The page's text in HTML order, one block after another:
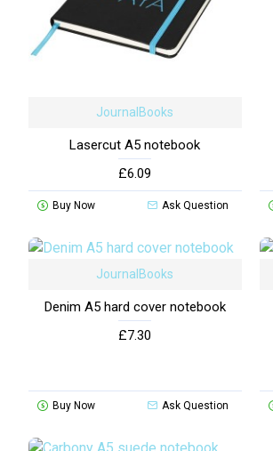
JournalBooks
Lasercut A5 notebook
£6.09
Buy Now Ask Question
JournalBooks
Denim A5 hard cover notebook
£7.30
Buy Now Ask Question